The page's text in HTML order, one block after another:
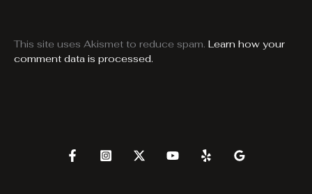
This site uses Akismet to reduce spam. Learn how your
comment data is processed.